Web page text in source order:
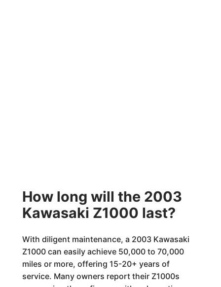
How long will the 2003
Kawasaki Z1000 last?
With diligent maintenance, a 2003 Kawasaki
Z1000 can easily achieve 50,000 to 70,000
miles or more, offering 15-20+ years of
service. Many owners report their Z1000s